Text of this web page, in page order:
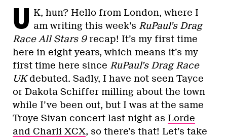
U K, hun? Hello from London, where I
am writing this week’s RuPaul’s Drag
Race All Stars 9recap! It’s my first time
here in eight years, which means it’s my
first time here since RuPaul’s Drag Race
UKdebuted. Sadly, I have not seen Tayce
or Dakota Schiffer milling about the town
while I’ve been out, but I was at the same
Troye Sivan concert last night as Lorde
and Charli XCX, so there’s that! Let’s take